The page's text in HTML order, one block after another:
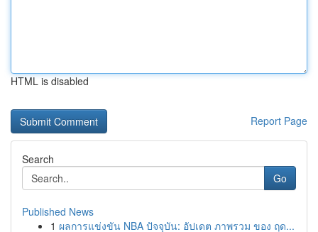
HTML is disabled
Report Page
Search
Go
Published News
1 ผลการแข่งขัน NBA ปัจจุบัน: อัปเดต ภาพรวม ของ ฤด...